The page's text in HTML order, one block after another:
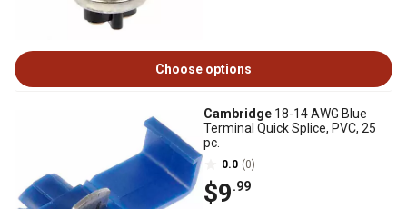
Choose options
Cambridge 18-14 AWG Blue
Terminal Quick Splice, PVC, 25
pc.
0.0 (0)
$9.99